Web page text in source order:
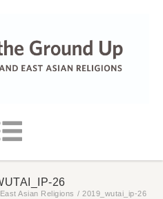
26
Asian Religions / 2019_wutai_ip-26